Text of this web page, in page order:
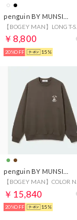
￥8,800
20%OFF 15%
￥15,840
20%OFF 15%